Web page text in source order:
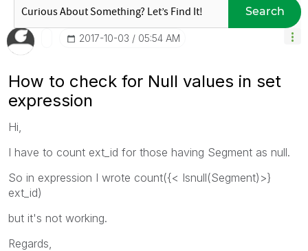
Search
‎2017-10-03 05:54 AM
How to check for Null values in set
expression
Hi,
I have to count ext_id for those having Segment as null.
So in expression I wrote count({< Isnull(Segment)>}
ext_id)
but it's not working.
Regards,